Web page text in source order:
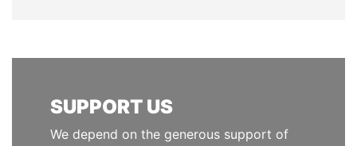
SUPPORT US
We depend on the generous support of